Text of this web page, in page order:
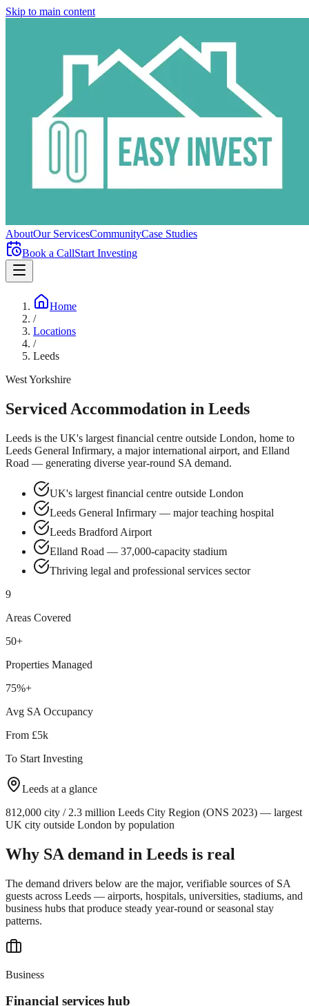
Skip to main content
AboutOur ServicesCommunityCase Studies
Book a CallStart Investing
Home
/
Locations
/
Leeds
West Yorkshire
Serviced Accommodation in Leeds
Leeds is the UK's largest financial centre outside London, home to
Leeds General Infirmary, a major international airport, and Elland
Road — generating diverse year-round SA demand.
UK's largest financial centre outside London
Leeds General Infirmary — major teaching hospital
Leeds Bradford Airport
Elland Road — 37,000-capacity stadium
Thriving legal and professional services sector
9
Areas Covered
50+
Properties Managed
75%+
Avg SA Occupancy
From £5k
To Start Investing
Leeds at a glance
812,000 city / 2.3 million Leeds City Region (ONS 2023) — largest
UK city outside London by population
Why SA demand in Leeds is real
The demand drivers below are the major, verifiable sources of SA
guests across Leeds — airports, hospitals, universities, stadiums, and
business hubs that produce steady year-round or seasonal stay
patterns.
Business
Financial services hub